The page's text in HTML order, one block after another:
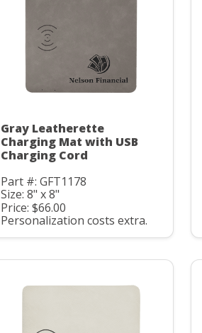
Gray Leatherette
Charging Mat with USB
Charging Cord
Part #: GFT1178
Size: 8" x 8"
Price: $66.00
Personalization costs extra.